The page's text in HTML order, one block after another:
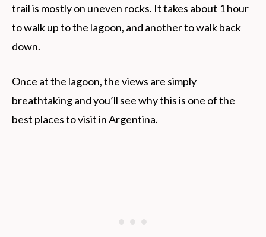
trail is mostly on uneven rocks. It takes about 1 hour
to walk up to the lagoon, and another to walk back
down.
Once at the lagoon, the views are simply
breathtaking and you’ll see why this is one of the
best places to visit in Argentina.